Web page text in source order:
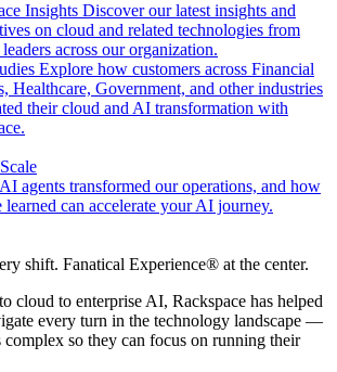
Insights Discover our latest insights and
on cloud and related technologies from
across our organization.
Explore how customers across Financial
Healthcare, Government, and other industries
their cloud and AI transformation with
agents transformed our operations, and how
learned can accelerate your AI journey.
shift. Fanatical Experience® at the center.
cloud to enterprise AI, Rackspace has helped
every turn in the technology landscape —
so they can focus on running their